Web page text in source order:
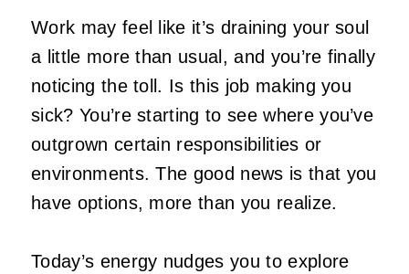
Work may feel like it’s draining your soul
a little more than usual, and you’re finally
noticing the toll. Is this job making you
sick? You’re starting to see where you’ve
outgrown certain responsibilities or
environments. The good news is that you
have options, more than you realize.
Today’s energy nudges you to explore